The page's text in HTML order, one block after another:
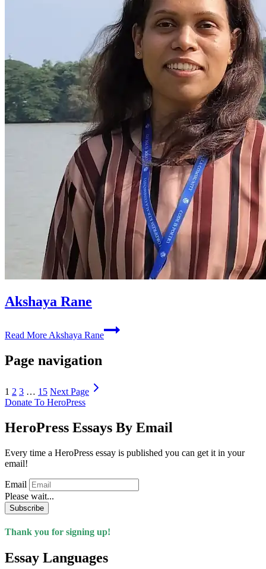
Akshaya Rane
Read More Akshaya Rane
Page navigation
1 2 3 … 15 Next Page
Donate To HeroPress
HeroPress Essays By Email
Every time a HeroPress essay is published you can get it in your
email!
Email
Please wait...
Subscribe
Thank you for signing up!
Essay Languages